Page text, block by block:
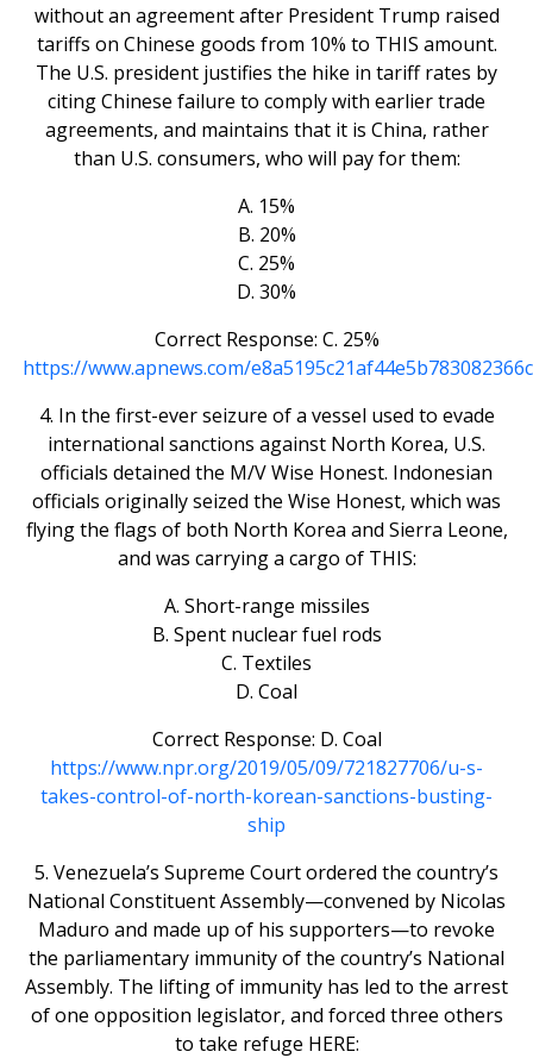
without an agreement after President Trump raised
tariffs on Chinese goods from 10% to THIS amount.
The U.S. president justifies the hike in tariff rates by
citing Chinese failure to comply with earlier trade
agreements, and maintains that it is China, rather
than U.S. consumers, who will pay for them:
A. 15%
B. 20%
C. 25%
D. 30%
Correct Response: C. 25%
https://www.apnews.com/
4. In the first-ever seizure of a vessel used to evade
international sanctions against North Korea, U.S.
officials detained the M/V Wise Honest. Indonesian
officials originally seized the Wise Honest, which was
flying the flags of both North Korea and Sierra Leone,
and was carrying a cargo of THIS:
A. Short-range missiles
B. Spent nuclear fuel rods
C. Textiles
D. Coal
Correct Response: D. Coal
https://www.npr.org/2019/05/09/721827706/u-s-
takes-control-of-north-korean-sanctions-busting-
ship
5. Venezuela’s Supreme Court ordered the country’s
National Constituent Assembly—convened by Nicolas
Maduro and made up of his supporters—to revoke
the parliamentary immunity of the country’s National
Assembly. The lifting of immunity has led to the arrest
of one opposition legislator, and forced three others
to take refuge HERE: